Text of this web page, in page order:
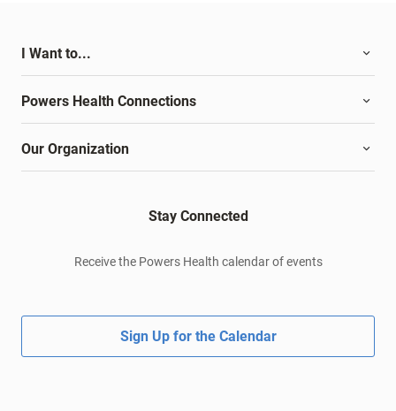
I Want to...
Powers Health Connections
Our Organization
Stay Connected
Receive the Powers Health calendar of events
Sign Up for the Calendar